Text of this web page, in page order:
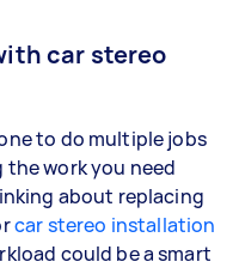
car stereo
to do multiple jobs
work you need
about replacing
car stereo installation
could be a smart